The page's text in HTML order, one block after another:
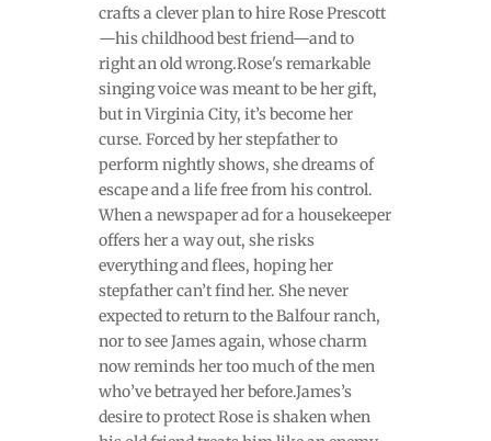
crafts a clever plan to hire Rose Prescott
—his childhood best friend—and to
right an old wrong.Rose's remarkable
singing voice was meant to be her gift,
but in Virginia City, it’s become her
curse. Forced by her stepfather to
perform nightly shows, she dreams of
escape and a life free from his control.
When a newspaper ad for a housekeeper
offers her a way out, she risks
everything and flees, hoping her
stepfather can’t find her. She never
expected to return to the Balfour ranch,
nor to see James again, whose charm
now reminds her too much of the men
who’ve betrayed her before.James’s
desire to protect Rose is shaken when